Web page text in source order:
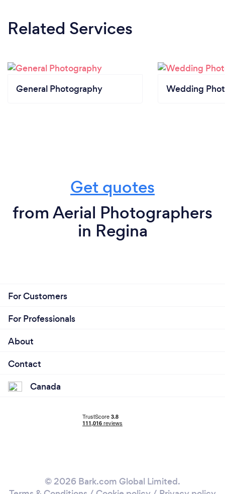
Related Services
General Photography Wedding
Get quotes
from Aerial Photographers
in Regina
For Customers
For Professionals
About
Contact
Canada
© 2026 Bark.com Global Limited.